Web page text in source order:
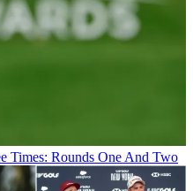
Times: Rounds One And Two